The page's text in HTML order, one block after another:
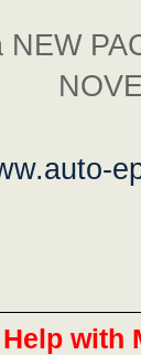
NEW
Help with